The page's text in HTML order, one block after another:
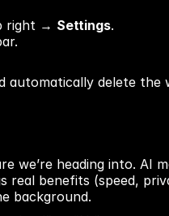
right → Settings.
automatically delete
we’re heading into. AI
real benefits (speed,
background.